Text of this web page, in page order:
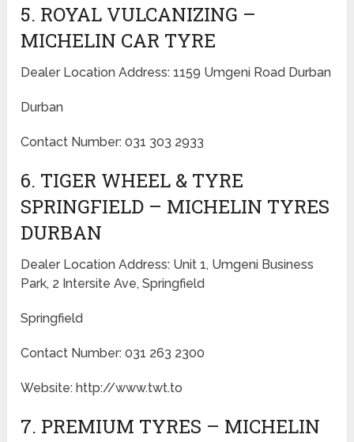
5. ROYAL VULCANIZING –
MICHELIN CAR TYRE
Dealer Location Address: 1159 Umgeni Road Durban
Durban
Contact Number: 031 303 2933
6. TIGER WHEEL & TYRE
SPRINGFIELD – MICHELIN TYRES
DURBAN
Dealer Location Address: Unit 1, Umgeni Business
Park, 2 Intersite Ave, Springfield
Springfield
Contact Number: 031 263 2300
Website: http://www.twt.to
7. PREMIUM TYRES – MICHELIN